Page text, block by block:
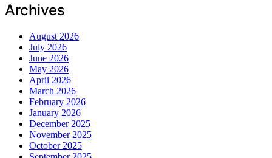
Archives
August 2026
July 2026
June 2026
May 2026
April 2026
March 2026
February 2026
January 2026
December 2025
November 2025
October 2025